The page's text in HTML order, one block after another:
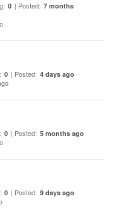
0 | Posted: 7 months
0 | Posted: 4 days ago
0 | Posted: 5 months ago
0 | Posted: 9 days ago